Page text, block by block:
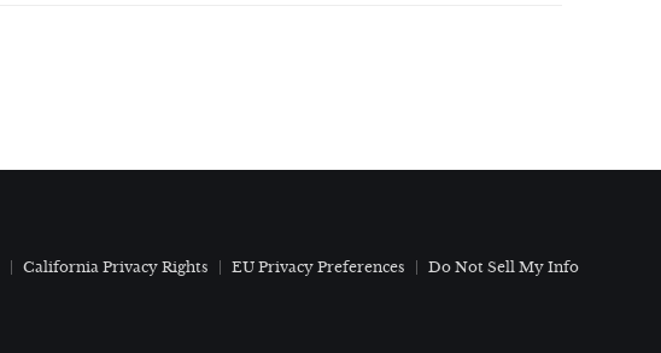
California Privacy Rights EU Privacy Preferences Do Not Sell My Info